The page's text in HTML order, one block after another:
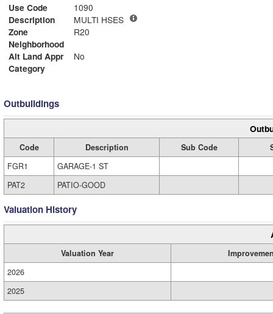
Use Code
1090
Description
MULTI HSES
Zone
R20
Neighborhood
Alt Land Appr
No
Category
Outbuildings
Code Description Sub Code
FGR1
GARAGE-1 ST
PAT2
PATIO-GOOD
Valuation History
Valuation Year
2026
2025